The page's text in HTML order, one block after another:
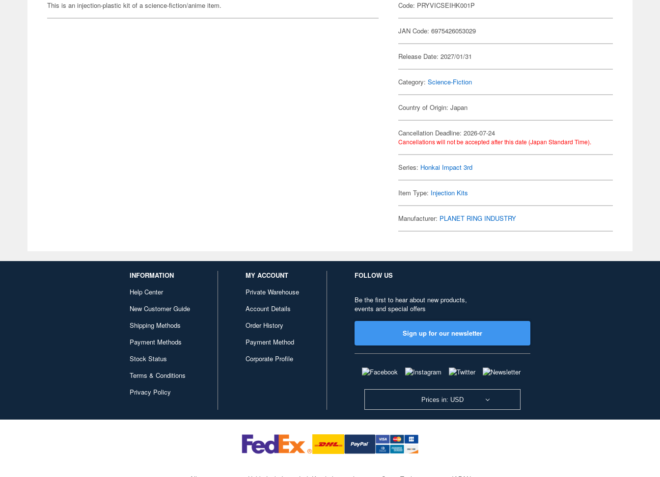
This is an injection-plastic kit of a science-fiction/anime item. Code: PRYVICSEIHK001P
JAN Code: 6975426053029
Release Date: 2027/01/31
Category:Science-Fiction
Country of Origin: Japan
Cancellation Deadline: 2026-07-24
Cancellations will not be accepted after this date (Japan Standard Time).
Series: Honkai Impact 3rd
Item Type: Injection Kits
Manufacturer: PLANET RING INDUSTRY
INFORMATION
Help Center
New Customer Guide
Shipping Methods
Payment Methods
Stock Status
Terms & Conditions
Privacy Policy
MY ACCOUNT
Private Warehouse
Account Details
Order History
Payment Method
Corporate Profile
FOLLOW US
Be the first to hear about new products,
events and special offers
Sign up for our newsletter
Prices in: USD